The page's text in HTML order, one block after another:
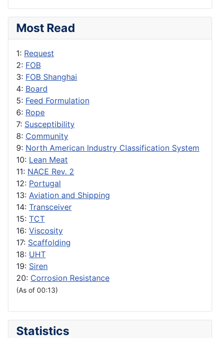
Most Read
1: Request
2: FOB
3: FOB Shanghai
4: Board
5: Feed Formulation
6: Rope
7: Susceptibility
8: Community
9: North American Industry Classification System
10: Lean Meat
11: NACE Rev. 2
12: Portugal
13: Aviation and Shipping
14: Transceiver
15: TCT
16: Viscosity
17: Scaffolding
18: UHT
19: Siren
20: Corrosion Resistance
(As of 00:13)
Statistics